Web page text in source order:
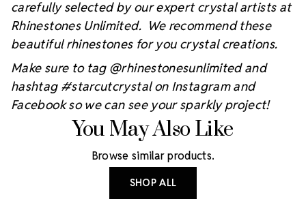
carefully selected by our expert crystal artists at
Rhinestones Unlimited. We recommend these
beautiful rhinestones for you crystal creations.
Make sure to tag @rhinestonesunlimited and
hashtag #starcutcrystal on Instagram and
Facebook so we can see your sparkly project!
You May Also Like
Browse similar products.
SHOP ALL